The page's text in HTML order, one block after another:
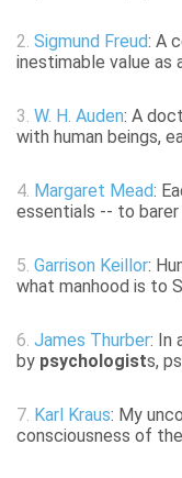
2. Sigmund Freud: A
inestimable value as
3. W. H. Auden: A
with human beings,
4. Margaret Mead:
essentials -- to barer
5. Garrison Keillor:
what manhood is to
6. James Thurber: In
by psychologists,
7. Karl Kraus: My
consciousness of the